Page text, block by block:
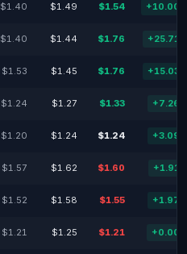
$1.40 $1.49 $1.54
$1.40 $1.44 $1.76
$1.53 $1.45 $1.76
$1.24 $1.27 $1.33
$1.20 $1.24 $1.24
$1.57 $1.62 $1.60
$1.52 $1.58 $1.55
$1.21 $1.25 $1.21